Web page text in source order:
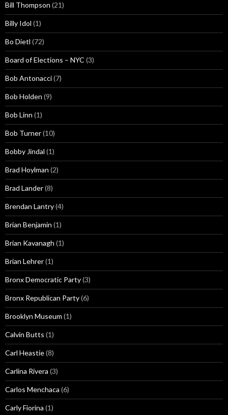
Bill Thompson (21)
Billy Idol (1)
Bo Dietl (72)
Board of Elections – NYC (3)
Bob Antonacci(7)
Bob Holden (9)
Bob Linn (1)
Bob Turner(10)
Bobby Jindal (1)
Brad Hoylman (2)
Brad Lander(8)
Brendan Lantry(4)
Brian Benjamin (1)
Brian Kavanagh (1)
Brian Lehrer(1)
Bronx Democratic Party(3)
Bronx Republican Party(6)
Brooklyn Museum (1)
Calvin Butts (1)
Carl Heastie(8)
Carlina Rivera (3)
Carlos Menchaca (6)
Carly Fiorina (1)